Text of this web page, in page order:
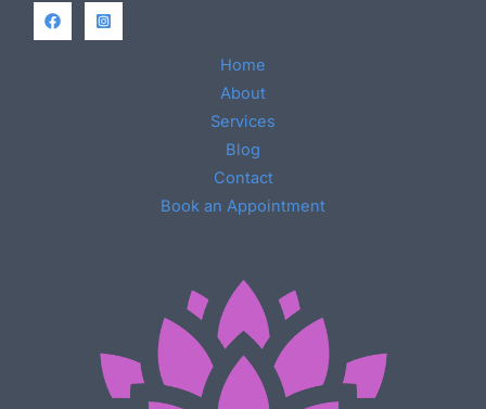
Home
About
Services
Blog
Contact
Book an Appointment